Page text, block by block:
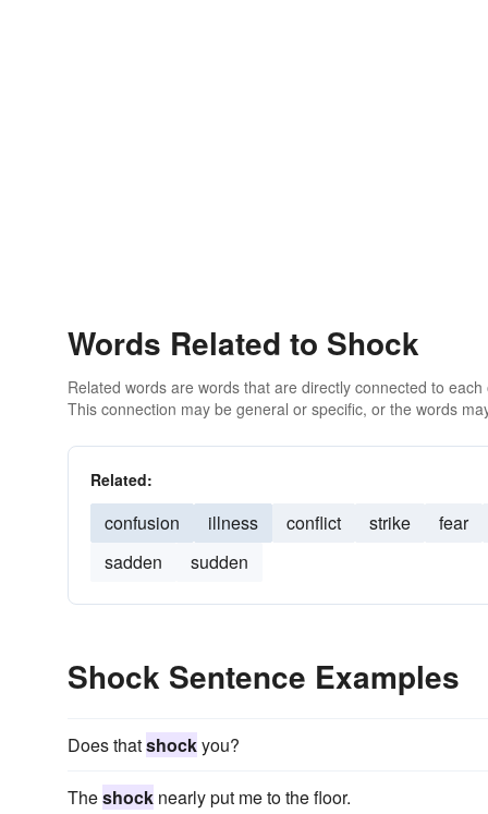
Words Related to Shock
Related words are words that are directly connected to
This connection may be general or specific, or the words
Related:
confusion illness conflict strike fear
sadden
sudden
Shock Sentence Examples
Does thatshockyou?
Theshock nearly put me to the floor.